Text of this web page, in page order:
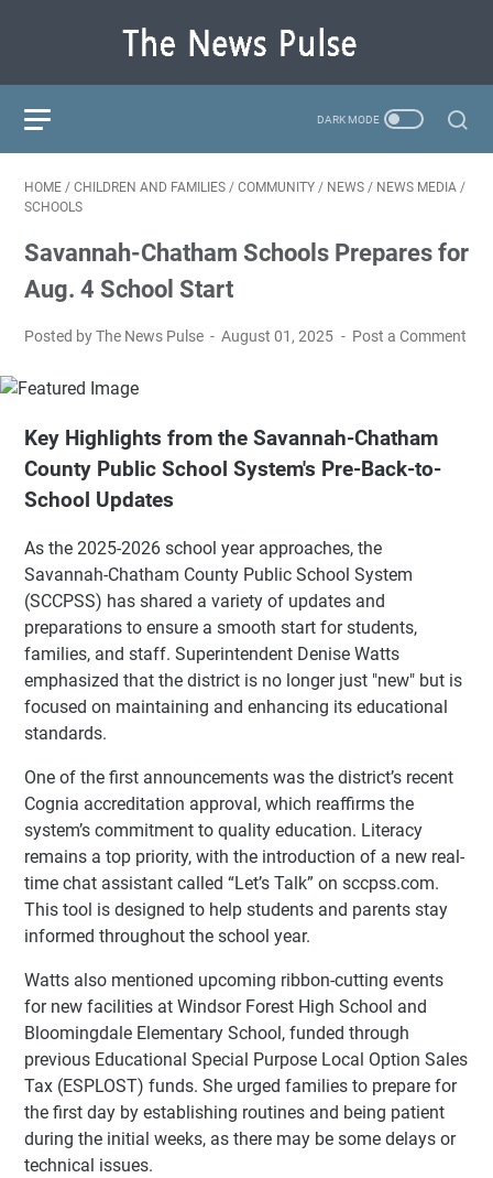
HOME / CHILDREN AND FAMILIES / COMMUNITY / NEWS / NEWS MEDIA /
SCHOOLS
Savannah-Chatham Schools Prepares for
Aug. 4 School Start
Posted by The News Pulse August 01, 2025 Post a Comment
Key Highlights from the Savannah-Chatham
County Public School System's Pre-Back-to-
School Updates
As the 2025-2026 school year approaches, the
Savannah-Chatham County Public School System
(SCCPSS) has shared a variety of updates and
preparations to ensure a smooth start for students,
families, and staff. Superintendent Denise Watts
emphasized that the district is no longer just "new" but is
focused on maintaining and enhancing its educational
standards.
One of the first announcements was the district’s recent
Cognia accreditation approval, which reaffirms the
system’s commitment to quality education. Literacy
remains a top priority, with the introduction of a new real-
time chat assistant called “Let’s Talk” on sccpss.com.
This tool is designed to help students and parents stay
informed throughout the school year.
Watts also mentioned upcoming ribbon-cutting events
for new facilities at Windsor Forest High School and
Bloomingdale Elementary School, funded through
previous Educational Special Purpose Local Option Sales
Tax (ESPLOST) funds. She urged families to prepare for
the first day by establishing routines and being patient
during the initial weeks, as there may be some delays or
technical issues.